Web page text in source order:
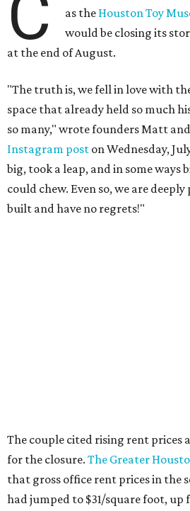
as the Houston Toy
would be closing its
at the end of August.
"The truth is, we fell in love with
space that already held so much
so many," wrote founders Matt
Instagram post on Wednesday,
big, took a leap, and in some ways
could chew. Even so, we are
built and have no regrets!"
The couple cited rising rent prices
for the closure. The Greater
that gross office rent prices in the
had jumped to $31/square foot, up